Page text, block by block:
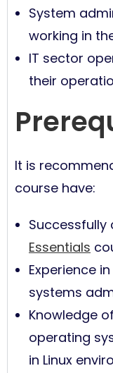
System
working in
IT sector
their
It is
course have:
Essentials
Experience
systems
Knowledge
operating
in Linux